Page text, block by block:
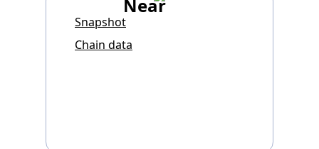
Near
Snapshot
Chain data